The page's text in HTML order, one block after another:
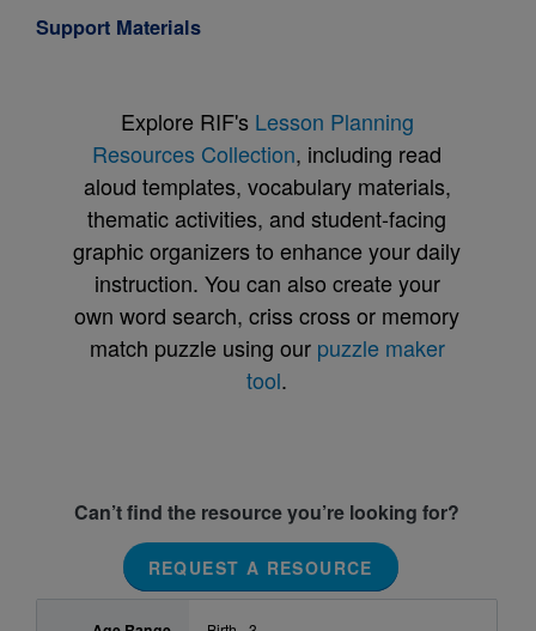
Support Materials
Explore RIF's Lesson Planning
Resources Collection, including read
aloud templates, vocabulary materials,
thematic activities, and student-facing
graphic organizers to enhance your daily
instruction. You can also create your
own word search, criss cross or memory
match puzzle using our puzzle maker
tool.
Can’t find the resource you’re looking for?
REQUEST A RESOURCE